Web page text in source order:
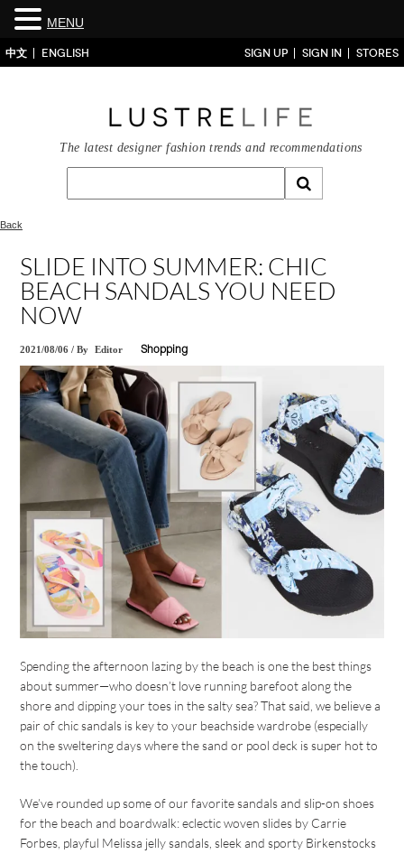
中文 ENGLISH SIGN UP SIGN IN STORES
The latest designer fashion trends and recommendations
Back
SLIDE INTO SUMMER: CHIC
BEACH SANDALS YOU NEED
NOW
2021/08/06 /By Editor Shopping
Spending the afternoon lazing by the beach is one the best things
about summer—who doesn’t love running barefoot along the
shore and dipping your toes in the salty sea? That said, we believe a
pair of chic sandals is key to your beachside wardrobe (especially
on the sweltering days where the sand or pool deck is super hot to
the touch).
We’ve rounded up some of our favorite sandals and slip-on shoes
for the beach and boardwalk: eclectic woven slides by Carrie
Forbes, playful Melissa jelly sandals, sleek and sporty Birkenstocks
MENU